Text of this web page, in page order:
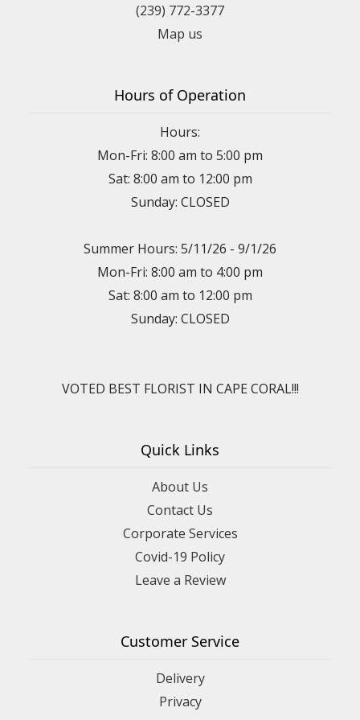
(239) 772-3377
Map us
Hours of Operation
Hours:
Mon-Fri: 8:00 am to 5:00 pm
Sat: 8:00 am to 12:00 pm
Sunday: CLOSED
Summer Hours: 5/11/26 - 9/1/26
Mon-Fri: 8:00 am to 4:00 pm
Sat: 8:00 am to 12:00 pm
Sunday: CLOSED
VOTED BEST FLORIST IN CAPE CORAL!!!
Quick Links
About Us
Contact Us
Corporate Services
Covid-19 Policy
Leave a Review
Customer Service
Delivery
Privacy